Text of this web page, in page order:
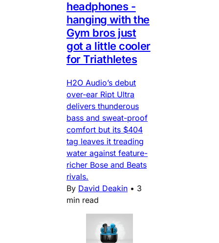
headphones -
hanging with the
Gym bros just
got a little cooler
for Triathletes
H2O Audio’s debut
over-ear Ript Ultra
delivers thunderous
bass and sweat-proof
comfort but its $404
tag leaves it treading
water against feature-
richer Bose and Beats
rivals.
By David Deakin • 3
min read